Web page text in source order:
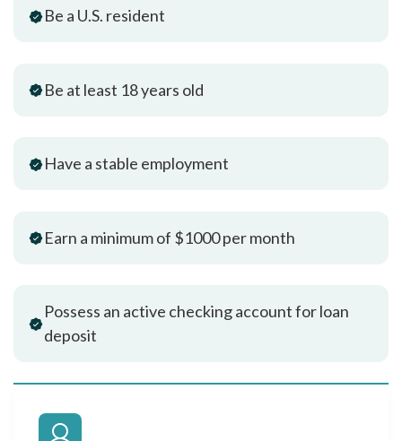
Be a U.S. resident
Be at least 18 years old
Have a stable employment
Earn a minimum of $1000 per month
Possess an active checking account for loan
deposit